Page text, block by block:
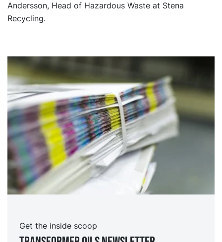
Andersson, Head of Hazardous Waste at Stena
Recycling.
Get the inside scoop